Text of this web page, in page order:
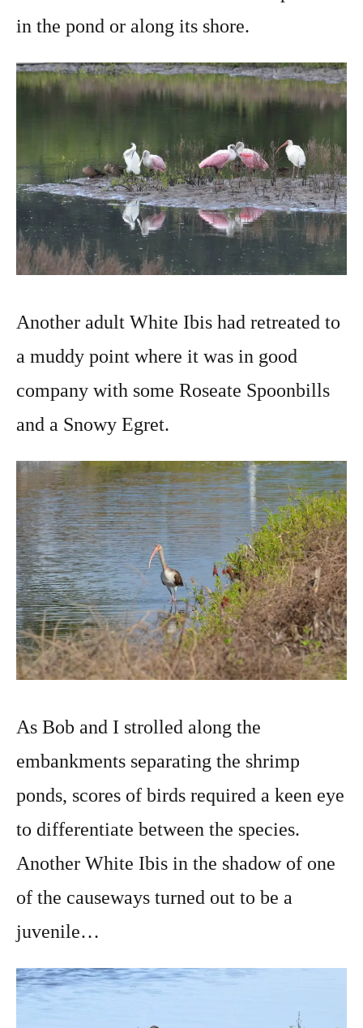
in the pond or along its shore.
Another adult White Ibis had retreated to
a muddy point where it was in good
company with some Roseate Spoonbills
and a Snowy Egret.
As Bob and I strolled along the
embankments separating the shrimp
ponds, scores of birds required a keen eye
to differentiate between the species.
Another White Ibis in the shadow of one
of the causeways turned out to be a
juvenile…